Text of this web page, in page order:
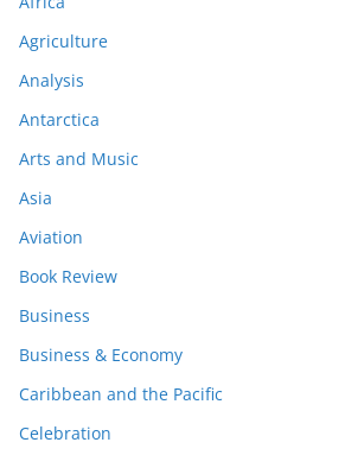
Agriculture
Analysis
Antarctica
Arts and Music
Asia
Aviation
Book Review
Business
Business & Economy
Caribbean and the Pacific
Celebration